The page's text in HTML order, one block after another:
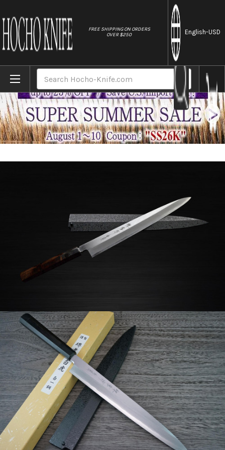
FREE SHIPPING ON ORDERS
OVER $250
English-USD
Home Brands Sakai Takayuki Byakko White Tiger (White